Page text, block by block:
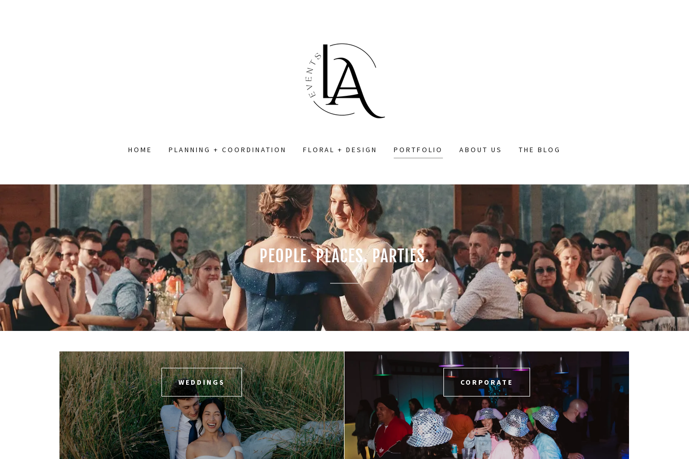
HOME PLANNING + COORDINATION FLORAL + DESIGN PORTFOLIO ABOUT US THE BLOG
PEOPLE. PLACES. PARTIES.
-
WEDDINGS CORPORATE